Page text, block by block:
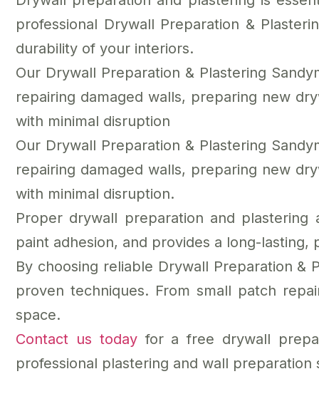
professional Drywall Preparation &
durability of your interiors.
Our Drywall Preparation & Plastering
repairing damaged walls, preparing new
with minimal disruption
Our Drywall Preparation & Plastering
repairing damaged walls, preparing new
with minimal disruption.
Proper drywall preparation and
paint adhesion, and provides a long-
By choosing reliable Drywall Preparation
proven techniques. From small patch
space.
Contact us todayfor a free drywall
professional plastering and wall preparation